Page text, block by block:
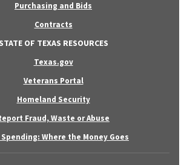
Purchasing and Bids
Contracts
STATE OF TEXAS RESOURCES
Texas.gov
Veterans Portal
Homeland Security
Fraud, Waste or Abuse
Where the Money Goes